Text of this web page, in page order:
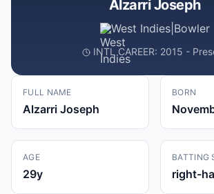
Alzarri Joseph
West Indies| Bowler
INTL CAREER: 2015 -
FULL NAME
Alzarri Joseph
BORN
AGE
29y
BATTING
right-